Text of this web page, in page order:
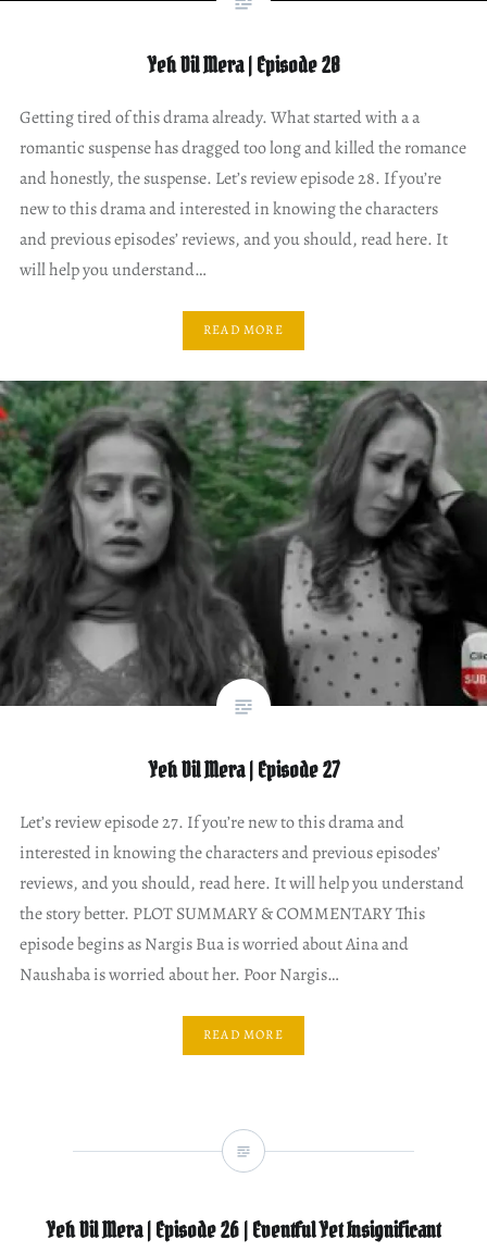
Yeh Dil Mera | Episode 28
Getting tired of this drama already. What started with a a
romantic suspense has dragged too long and killed the romance
and honestly, the suspense. Let’s review episode 28. If you’re
new to this drama and interested in knowing the characters
and previous episodes’ reviews, and you should, read here. It
will help you understand…
READ MORE
Yeh Dil Mera | Episode 27
Let’s review episode 27. If you’re new to this drama and
interested in knowing the characters and previous episodes’
reviews, and you should, read here. It will help you understand
the story better. PLOT SUMMARY & COMMENTARY This
episode begins as Nargis Bua is worried about Aina and
Naushaba is worried about her. Poor Nargis…
READ MORE
Yeh Dil Mera | Episode 26 | Eventful Yet Insignificant